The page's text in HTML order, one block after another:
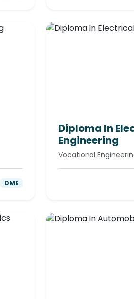
DME
Diploma In
Engineering
Vocational